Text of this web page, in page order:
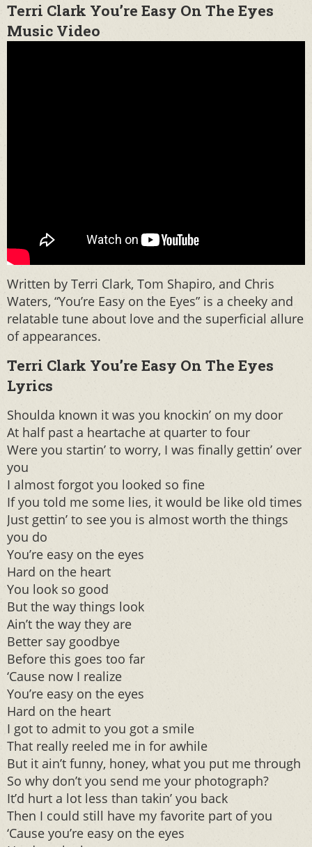
Terri Clark You’re Easy On The Eyes
Music Video
Written by Terri Clark, Tom Shapiro, and Chris
Waters, “You’re Easy on the Eyes” is a cheeky and
relatable tune about love and the superficial allure
of appearances.
Terri Clark You’re Easy On The Eyes
Lyrics
Shoulda known it was you knockin’ on my door
At half past a heartache at quarter to four
Were you startin’ to worry, I was finally gettin’ over
you
I almost forgot you looked so fine
If you told me some lies, it would be like old times
Just gettin’ to see you is almost worth the things
you do
You’re easy on the eyes
Hard on the heart
You look so good
But the way things look
Ain’t the way they are
Better say goodbye
Before this goes too far
‘Cause now I realize
You’re easy on the eyes
Hard on the heart
I got to admit to you got a smile
That really reeled me in for awhile
But it ain’t funny, honey, what you put me through
So why don’t you send me your photograph?
It’d hurt a lot less than takin’ you back
Then I could still have my favorite part of you
‘Cause you’re easy on the eyes